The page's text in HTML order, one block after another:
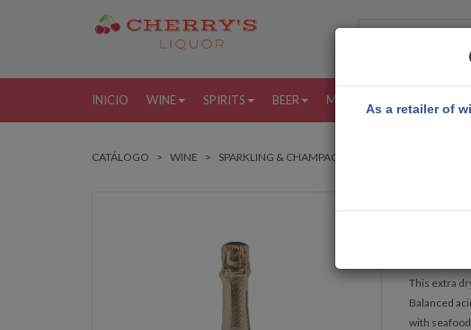
INICIO WINE SPIRITS BEER MORE
CATÁLOGO WINE SPARKLING & CHAMPAGNE
RÁPIDA
This extra
Balanced
with
As a retailer of